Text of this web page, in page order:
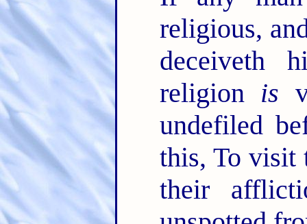
religious,
deceiveth
religion is
undefiled
this, To visit
their